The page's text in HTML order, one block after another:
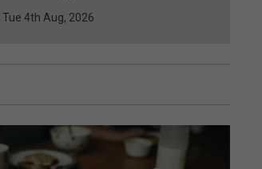
Tue 4th Aug, 2026